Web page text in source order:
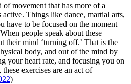
movement that has more of a
active. Things like dance, martial arts,
have to be focused on the moment
people speak about these
their mind ‘turning off.’ That is the
body, and out of the mind by
your heart rate, and focusing you on
exercises are an act of
)